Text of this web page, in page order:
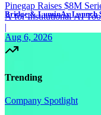
Pinegap Raises $8M
A for Institutional AI
|
Bridge & LuminAx Launch
Aug 6, 2026
Trending
Company Spotlight